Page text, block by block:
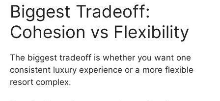
Biggest Tradeoff:
Cohesion vs Flexibility
The biggest tradeoff is whether you want one
consistent luxury experience or a more flexible
resort complex.